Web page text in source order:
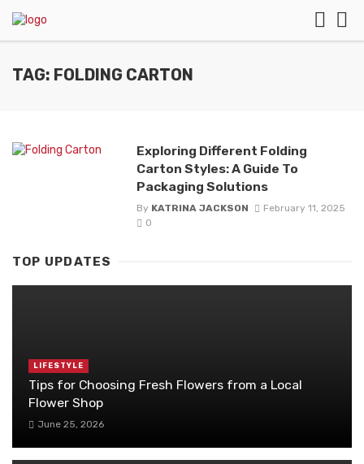
TAG: FOLDING CARTON
Exploring Different Folding
Carton Styles: A Guide To
Packaging Solutions
By KATRINA JACKSON
February 11, 2025
0
TOP UPDATES
LIFESTYLE
Tips for Choosing Fresh Flowers from a Local
Flower Shop
June 25, 2026